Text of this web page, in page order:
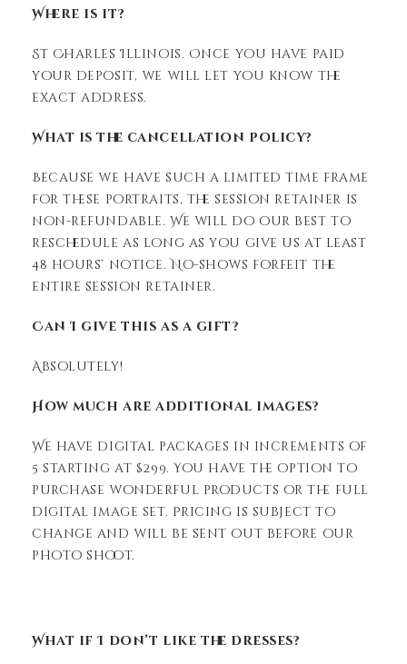
Where is it?
St Charles Illinois. Once you have paid
your deposit, we will let you know the
exact address.
What is the cancellation policy?
Because we have such a limited time frame
for these portraits, the session retainer is
non-refundable. We will do our best to
reschedule as long as you give us at least
48 hours’ notice. No-shows forfeit the
entire session retainer.
Can I give this as a gift?
Absolutely!
How much are additional images?
We have digital packages in increments of
5 starting at $299. You have the option to
purchase wonderful products or the full
digital image set. Pricing is subject to
change and will be sent out before our
photo shoot.
What if I don’t like the dresses?